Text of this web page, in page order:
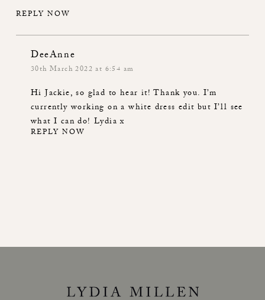
REPLY NOW
DeeAnne
30th March 2022 at 6:54 am
Hi Jackie, so glad to hear it! Thank you. I’m
currently working on a white dress edit but I’ll see
what I can do! Lydia x
REPLY NOW